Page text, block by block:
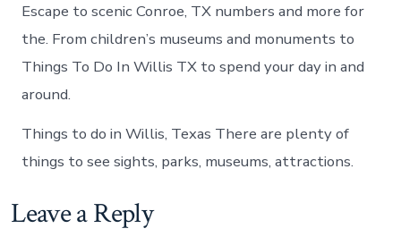
Escape to scenic Conroe, TX numbers and more for
the. From children’s museums and monuments to
Things To Do In Willis TX to spend your day in and
around.
Things to do in Willis, Texas There are plenty of
things to see sights, parks, museums, attractions.
Leave a Reply